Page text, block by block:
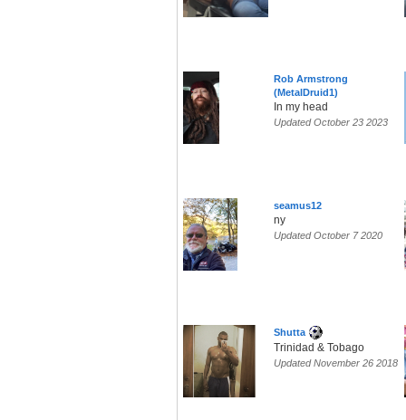
Rob Armstrong
(MetalDruid1)
In my head
Updated October 23 2023
seamus12
ny
Updated October 7 2020
Shutta
Trinidad & Tobago
Updated November 26 2018